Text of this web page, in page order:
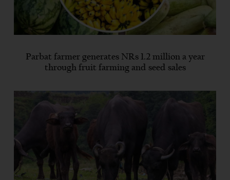
Parbat farmer generates NRs 1.2 million a year
through fruit farming and seed sales